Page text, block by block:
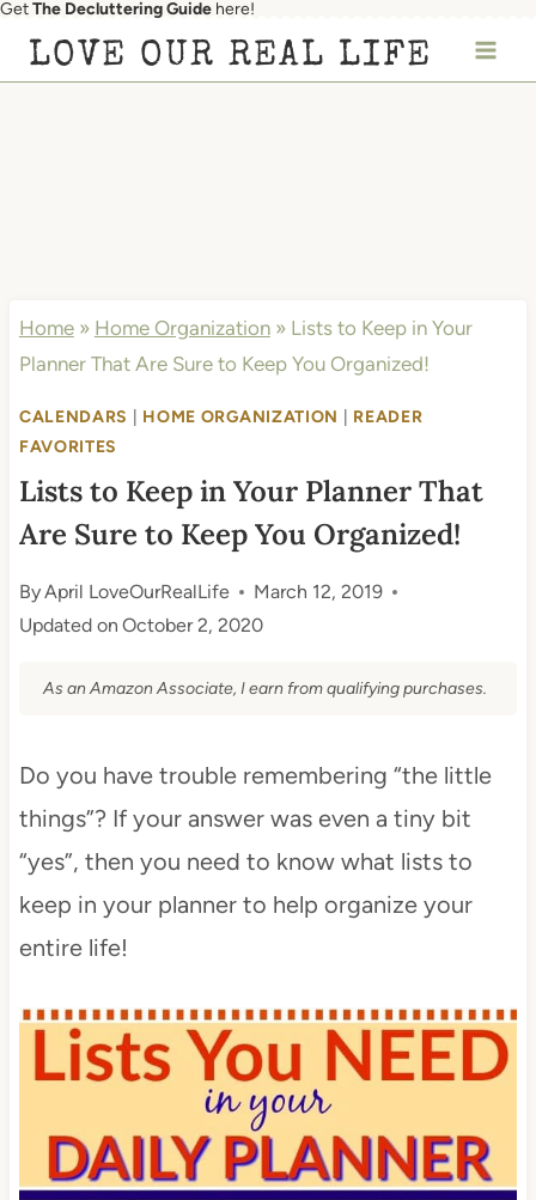
Skip
GetThe Decluttering Guide here!
LOVE OUR REAL LIFE
Home» Home Organization» Lists to Keep in Your
Planner That Are Sure to Keep You Organized!
CALENDARS HOME ORGANIZATION
READER
FAVORITES
Lists to Keep in Your Planner That
Are Sure to Keep You Organized!
ByApril LoveOurRealLife
March 12, 2019
Updated on October 2, 2020
As an Amazon Associate, I earn from qualifying purchases.
Do you have trouble remembering “the little
things”? If your answer was even a tiny bit
“yes”, then you need to know what lists to
keep in your planner to help organize your
entire life!